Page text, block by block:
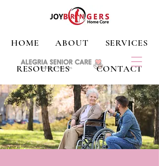
HOME ABOUT SERVICES
RESOURCES CONTACT